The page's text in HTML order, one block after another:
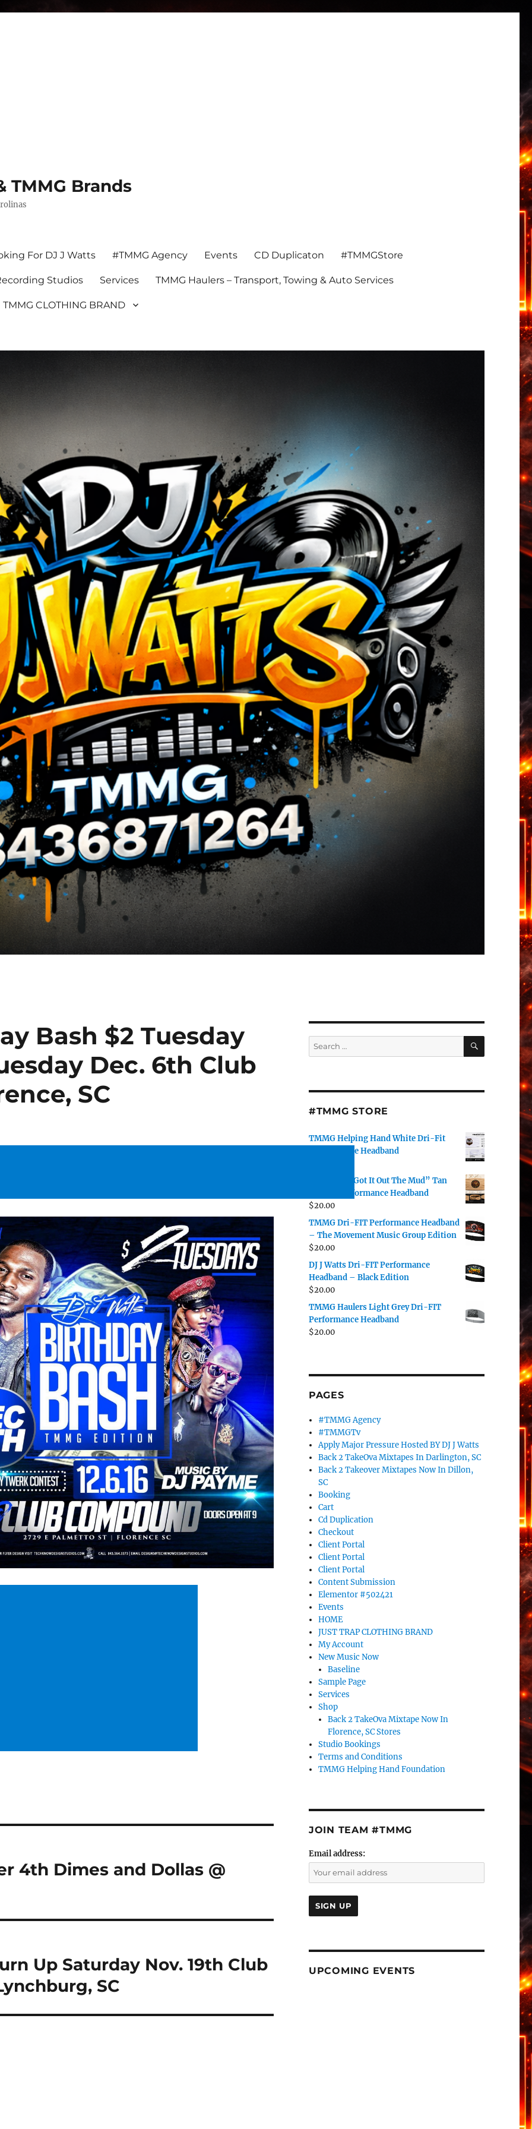
TMMG Brands
For DJ J Watts #TMMG Agency Events CD Duplicaton #TMMGStore
Studios Services TMMG Haulers – Transport, Towing & Auto Services
TMMG CLOTHING BRAND
Bash $2 Tuesday
Dec. 6th Club
SC
4th Dimes and Dollas @
Up Saturday Nov. 19th Club
SC
Search
for:
SEARCH
#TMMG STORE
TMMG Helping Hand White Dri-Fit
Performance Headband
DJ J Watts “Got It Out The Mud” Tan
Dri-Fit Performance Headband
$20.00
TMMG Dri-FIT Performance Headband
– The Movement Music Group Edition
$20.00
DJ J Watts Dri-FIT Performance
Headband – Black Edition
$20.00
TMMG Haulers Light Grey Dri-FIT
Performance Headband
$20.00
PAGES
#TMMG Agency
#TMMGTv
Apply Major Pressure Hosted BY DJ J Watts
Back 2 TakeOva Mixtapes In Darlington, SC
Back 2 Takeover Mixtapes Now In Dillon,
SC
Booking
Cart
Cd Duplication
Checkout
Client Portal
Client Portal
Client Portal
Content Submission
Elementor #502421
Events
HOME
JUST TRAP CLOTHING BRAND
My Account
New Music Now
Baseline
Sample Page
Services
Shop
Back 2 TakeOva Mixtape Now In
Florence, SC Stores
Studio Bookings
Terms and Conditions
TMMG Helping Hand Foundation
JOIN TEAM #TMMG
Email address:
UPCOMING EVENTS